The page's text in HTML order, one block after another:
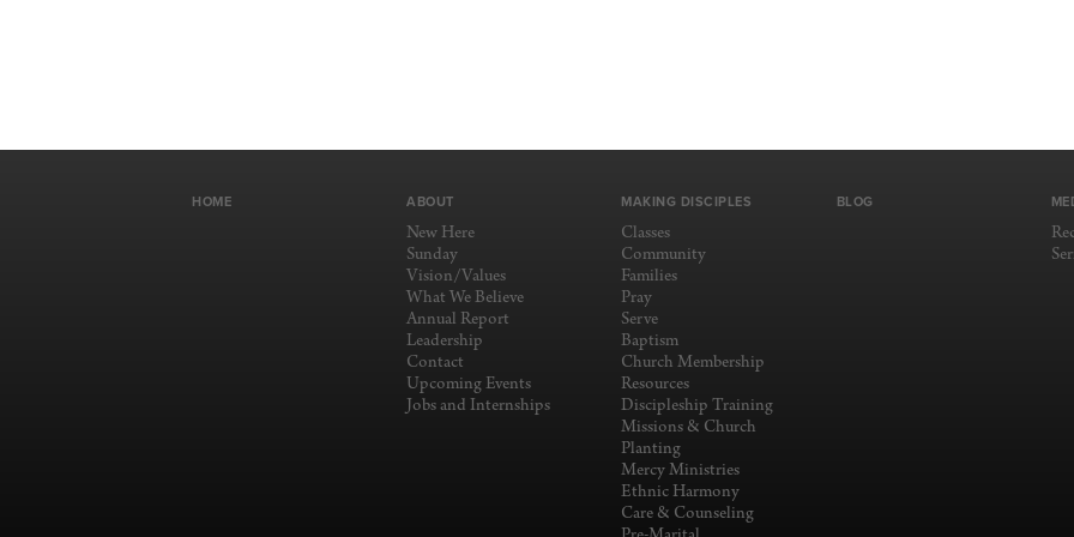
HOME ABOUT
New Here
Sunday
Vision/Values
What We Believe
Annual Report
Leadership
Contact
Upcoming Events
Jobs and Internships
MAKING DISCIPLES
Classes
Community
Families
Pray
Serve
Baptism
Church Membership
Resources
Discipleship Training
Missions & Church
Planting
Mercy Ministries
Ethnic Harmony
Care & Counseling
BLOG